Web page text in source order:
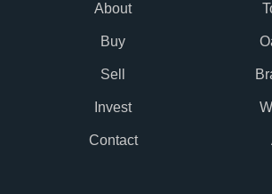
About
Buy
Sell
Invest
Contact